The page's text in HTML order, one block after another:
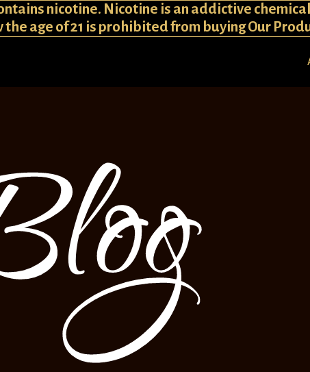
nicotine. Nicotine is an addictive
age of 21 is prohibited from buying Our